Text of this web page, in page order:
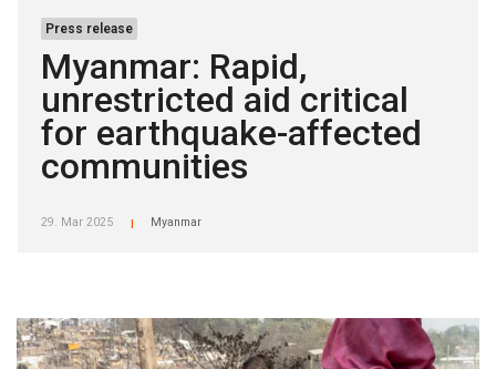
Press release
Myanmar: Rapid,
unrestricted aid critical
for earthquake-affected
communities
29. Mar 2025 Myanmar